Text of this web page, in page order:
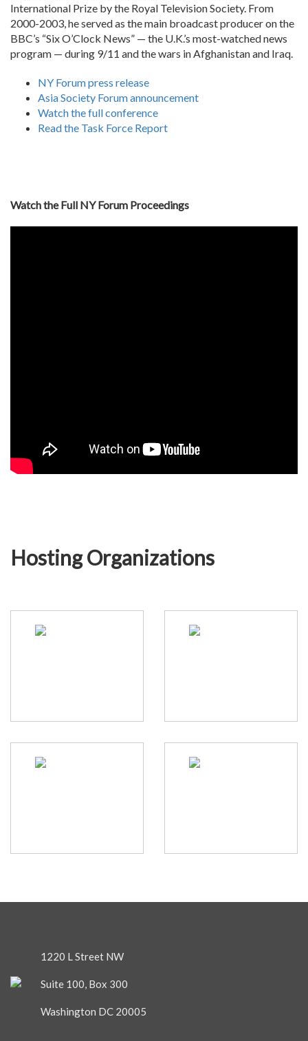
International Prize by the Royal Television Society. From
2000-2003, he served as the main broadcast producer on the
BBC’s “Six O’Clock News” — the U.K.’s most-watched news
program — during 9/11 and the wars in Afghanistan and Iraq.
NY Forum press release
Asia Society Forum announcement
Watch the full conference
Read the Task Force Report
Watch the Full NY Forum Proceedings
Hosting Organizations
1220 L Street NW
Suite 100, Box 300
Washington DC 20005